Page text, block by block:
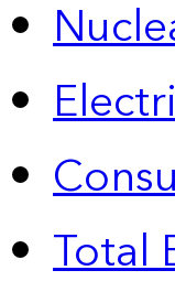
Total